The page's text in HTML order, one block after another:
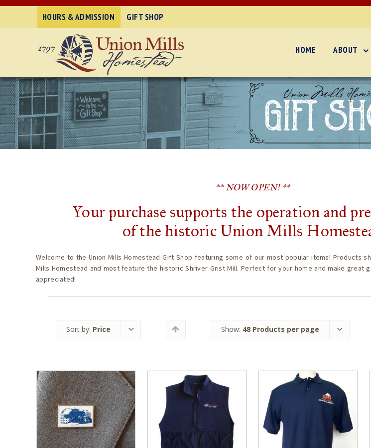
HOURS & ADMISSION GIFT SHOP
HOME ABOUT
** NOW OPEN! **
Your purchase supports the operation and
of the historic Union Mills
Welcome to the Union Mills Homestead Gift Shop featuring some of our most popular items! Products
Mills Homestead and most feature the historic Shriver Grist Mill. Perfect for your home and make great
appreciated!
Sort by: Price Show: 48 Products per page